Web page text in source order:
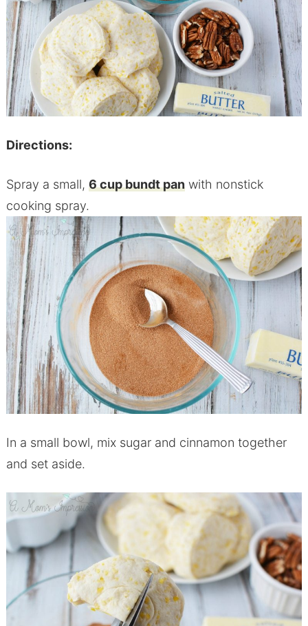
Directions:
Spray a small, 6 cup bundt panwith nonstick
cooking spray.
In a small bowl, mix sugar and cinnamon together
and set aside.